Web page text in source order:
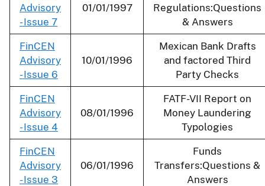
Advisory
- Issue 7
01/01/1997
Regulations:Questions
& Answers
FinCEN
Advisory
- Issue 6
10/01/1996
Mexican Bank Drafts
and factored Third
Party Checks
FinCEN
Advisory
- Issue 4
08/01/1996
FATF-VII Report on
Money Laundering
Typologies
FinCEN
Advisory
- Issue 3
06/01/1996
Funds
Transfers:Questions &
Answers